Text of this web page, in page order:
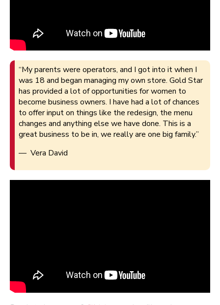
“My parents were operators, and I got into it when I
was 18 and began managing my own store. Gold Star
has provided a lot of opportunities for women to
become business owners. I have had a lot of chances
to offer input on things like the redesign, the menu
changes and anything else we have done. This is a
great business to be in, we really are one big family.”
— Vera David